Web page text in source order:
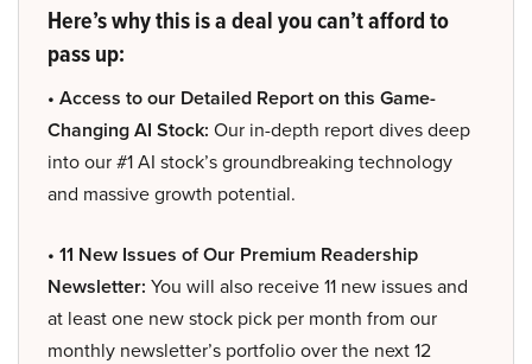
Here’s why this is a deal you can’t afford to
pass up:
• Access to our Detailed Report on this Game-
Changing AI Stock: Our in-depth report dives deep
into our #1 AI stock’s groundbreaking technology
and massive growth potential.
• 11 New Issues of Our Premium Readership
Newsletter: You will also receive 11 new issues and
at least one new stock pick per month from our
monthly newsletter’s portfolio over the next 12